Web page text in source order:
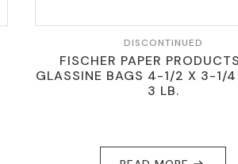
DISCONTINUED
FISCHER PAPER
GLASSINE BAGS 4-1/2 X 3-1/
3 LB.